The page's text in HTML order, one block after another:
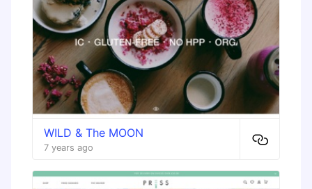
WILD & The MOON
7 years ago